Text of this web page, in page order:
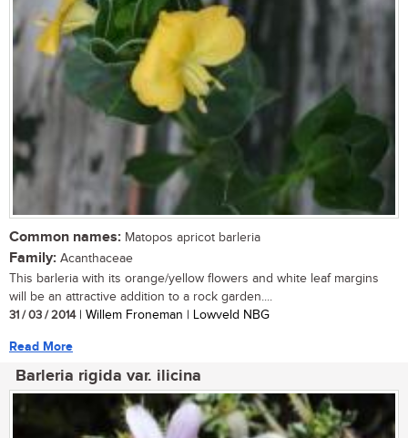
Common names: Matopos apricot barleria
Family: Acanthaceae
This barleria with its orange/yellow flowers and white leaf margins
will be an attractive addition to a rock garden....
31 / 03 / 2014| Willem Froneman | Lowveld NBG
Read More
Barleria rigida var. ilicina